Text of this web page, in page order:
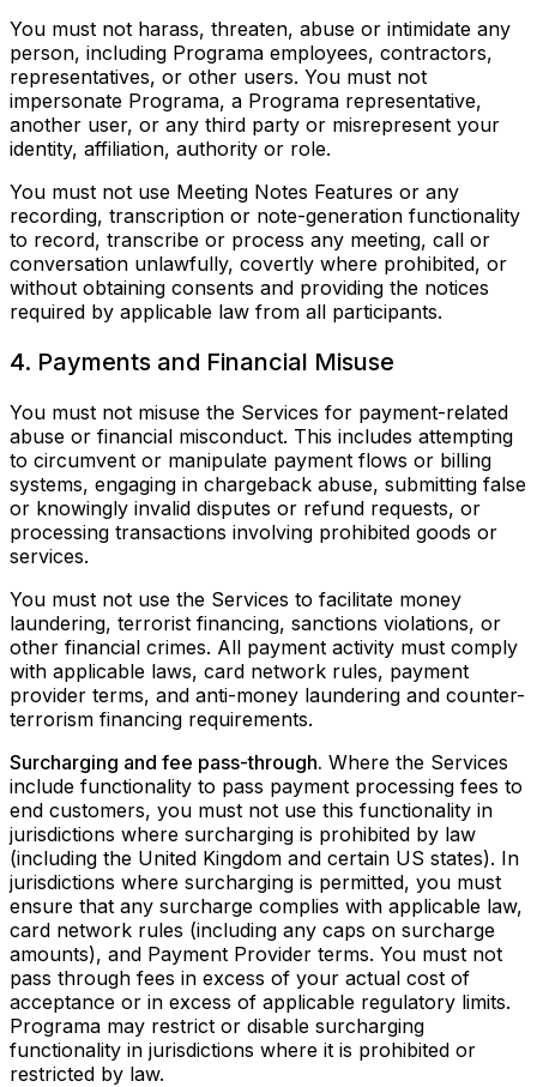
You must not harass, threaten, abuse or intimidate any
person, including Programa employees, contractors,
representatives, or other users. You must not
impersonate Programa, a Programa representative,
another user, or any third party or misrepresent your
identity, affiliation, authority or role.
You must not use Meeting Notes Features or any
recording, transcription or note-generation functionality
to record, transcribe or process any meeting, call or
conversation unlawfully, covertly where prohibited, or
without obtaining consents and providing the notices
required by applicable law from all participants.
4. Payments and Financial Misuse
You must not misuse the Services for payment-related
abuse or financial misconduct. This includes attempting
to circumvent or manipulate payment flows or billing
systems, engaging in chargeback abuse, submitting false
or knowingly invalid disputes or refund requests, or
processing transactions involving prohibited goods or
services.
You must not use the Services to facilitate money
laundering, terrorist financing, sanctions violations, or
other financial crimes. All payment activity must comply
with applicable laws, card network rules, payment
provider terms, and anti-money laundering and counter-
terrorism financing requirements.
Surcharging and fee pass-through. Where the Services
include functionality to pass payment processing fees to
end customers, you must not use this functionality in
jurisdictions where surcharging is prohibited by law
(including the United Kingdom and certain US states). In
jurisdictions where surcharging is permitted, you must
ensure that any surcharge complies with applicable law,
card network rules (including any caps on surcharge
amounts), and Payment Provider terms. You must not
pass through fees in excess of your actual cost of
acceptance or in excess of applicable regulatory limits.
Programa may restrict or disable surcharging
functionality in jurisdictions where it is prohibited or
restricted by law.